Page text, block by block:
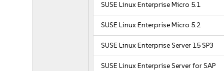
SUSE Linux Enterprise Micro 5.1
SUSE Linux Enterprise Micro 5.2
SUSE Linux Enterprise Server 15 SP3
SUSE Linux Enterprise Server for SAP